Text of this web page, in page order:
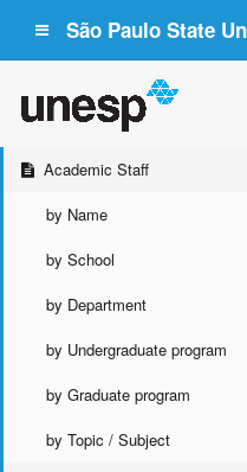
São Paulo State
Academic Staff
by Name
by School
by Department
by Undergraduate program
by Graduate program
by Topic / Subject